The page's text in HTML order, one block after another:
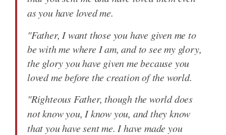
as you have loved me.
"Father, I want those you have given me to
be with me where I am, and to see my glory,
the glory you have given me because you
loved me before the creation of the world.
"Righteous Father, though the world does
not know you, I know you, and they know
that you have sent me. I have made you